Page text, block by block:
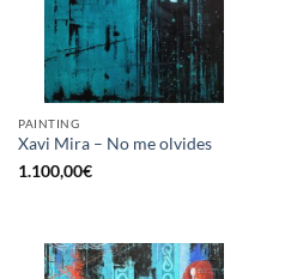
PAINTING
Xavi Mira – No me olvides
1.100,00€